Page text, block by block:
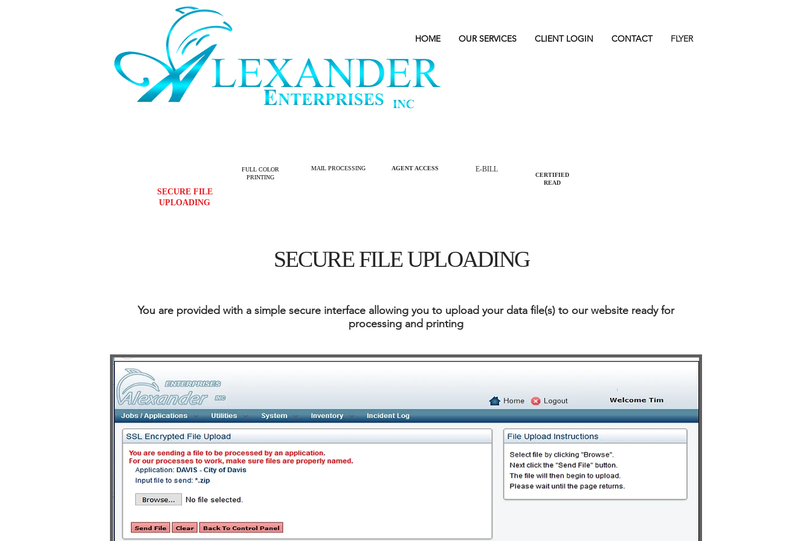
HOME OUR SERVICES CLIENT LOGIN CONTACT FLYER
FULL COLOR
PRINTING
MAIL PROCESSING
SECURE FILE
UPLOADING
AGENT ACCESS E-BILL
CERTIFIED
READ
SECURE FILE UPLOADING
You are provided with a simple secure interface allowing you to upload your data file(s) to our website ready for
processing and printing